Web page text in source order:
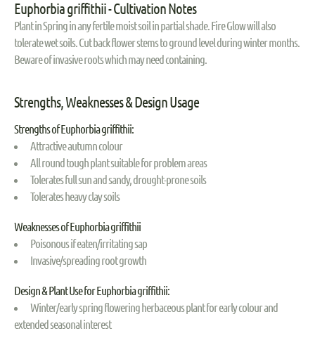
Euphorbia griffithii - Cultivation Notes
Plant in Spring in any fertile moist soil in partial shade. Fire Glow will also
tolerate wet soils. Cut back flower stems to ground level during winter months.
Beware of invasive roots which may need containing.
Strengths, Weaknesses & Design Usage
Strengths of Euphorbia griffithii:
Attractive autumn colour
All round tough plant suitable for problem areas
Tolerates full sun and sandy, drought-prone soils
Tolerates heavy clay soils
Weaknesses of Euphorbia griffithii
Poisonous if eaten/irritating sap
Invasive/spreading root growth
Design & Plant Use for Euphorbia griffithii:
Winter/early spring flowering herbaceous plant for early colour and
extended seasonal interest